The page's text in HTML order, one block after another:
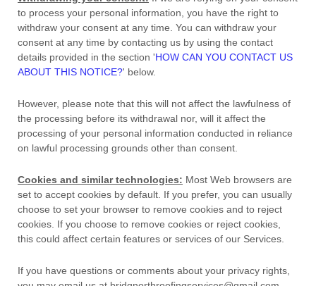
to process your personal information, you have the right to
withdraw your consent at any time. You can withdraw your
consent at any time by contacting us by using the contact
details provided in the section 'HOW CAN YOU CONTACT US
ABOUT THIS NOTICE?' below.
However, please note that this will not affect the lawfulness of
the processing before its withdrawal nor, will it affect the
processing of your personal information conducted in reliance
on lawful processing grounds other than consent.
Cookies and similar technologies: Most Web browsers are
set to accept cookies by default. If you prefer, you can usually
choose to set your browser to remove cookies and to reject
cookies. If you choose to remove cookies or reject cookies,
this could affect certain features or services of our Services.
If you have questions or comments about your privacy rights,